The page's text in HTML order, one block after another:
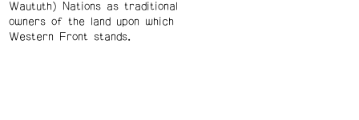
Waututh) Nations as traditional
owners of the land upon which
Western Front stands.